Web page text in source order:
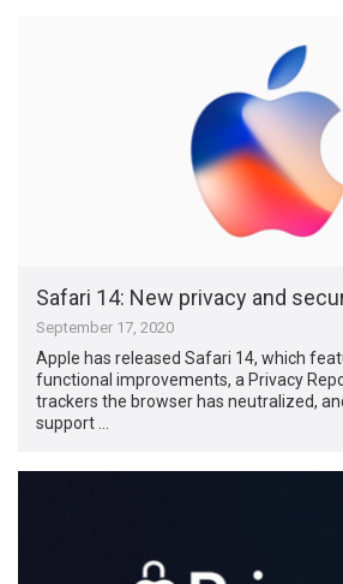
Safari 14: New privacy and
September 17, 2020
Apple has released Safari 14, which
functional improvements, a Privacy
trackers the browser has neutralized,
support …